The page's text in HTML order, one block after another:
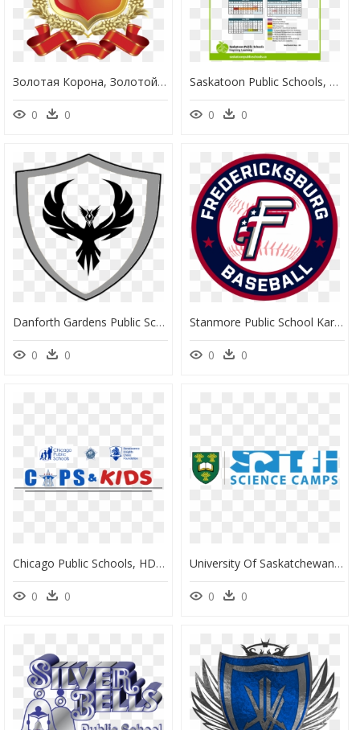
Золотая Корона, Золотой Щит, Золотой Венок, Лента, - Ayesha Tarin Modern Public School Aligarh, HD Png Download
0 0
Saskatoon Public Schools, HD Png Download
0 0
Danforth Gardens Public School Logo, HD Png Download
0 0
Stanmore Public School Karachi, HD Png Download
0 0
Chicago Public Schools, HD Png Download
0 0
University Of Saskatchewan School Of Public Health, HD Png Download
0 0